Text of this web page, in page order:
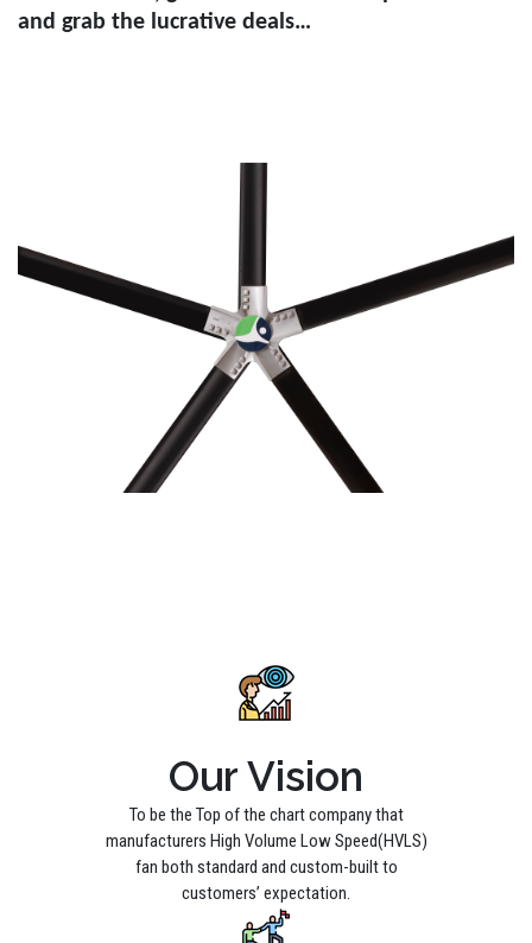
and grab the lucrative deals…
Our Vision
To be the Top of the chart company that
manufacturers High Volume Low Speed(HVLS)
fan both standard and custom-built to
customers’ expectation.